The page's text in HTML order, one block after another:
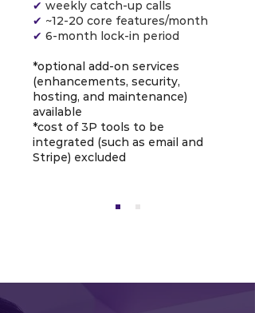
✔ weekly catch-up calls
✔ ~12-20 core features/month
✔ 6-month lock-in period
*optional add-on services
(enhancements, security,
hosting, and maintenance)
available
*cost of 3P tools to be
integrated (such as email and
Stripe) excluded